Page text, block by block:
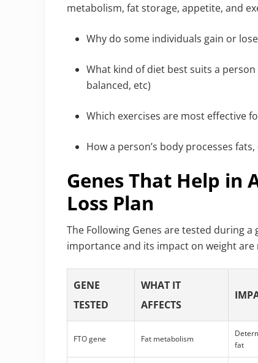
metabolism, fat storage, appetite, and
Why do some individuals gain or
What kind of diet best suits a
balanced, etc)
Which exercises are most effective
How a person’s body processes
Genes That Help in
Loss Plan
The Following Genes are tested during
importance and its impact on weight
GENE
TESTED
WHAT IT
AFFECTS
FTO gene Fat metabolism
fat